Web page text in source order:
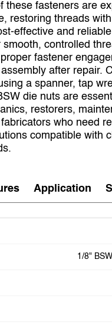
these fasteners are
restoring threads
and
controlled
fastener
after repair.
a spanner, tap
die nuts are
restorers,
who need
compatible with
Application
1/8"